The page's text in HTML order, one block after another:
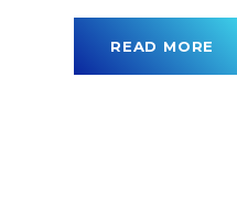
READ MORE